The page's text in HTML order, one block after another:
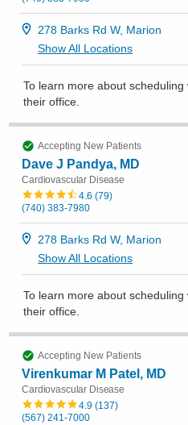
278 Barks Rd W, Marion
Show All Locations
To learn more about
their office.
Accepting New Patients
Dave J Pandya, MD
Cardiovascular Disease
4.6 (79)
(740) 383-7980
278 Barks Rd W, Marion
Show All Locations
To learn more about
their office
Accepting New Patients
Virenkumar M Patel, MD
Cardiovascular Disease
4.9(137)
(567) 241-7000